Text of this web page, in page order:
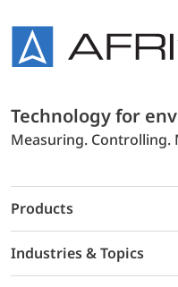
Technology for
Measuring.
Products
Industries & Topics